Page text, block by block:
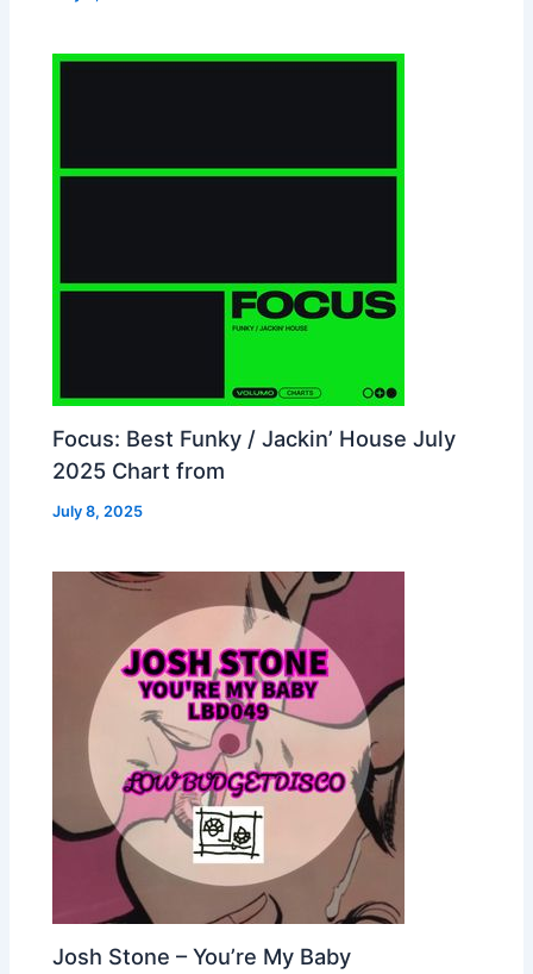
Focus: Best Funky / Jackin’ House July
2025 Chart from
July 8, 2025
Josh Stone – You’re My Baby